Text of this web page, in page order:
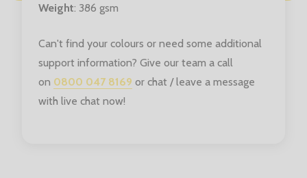
Weight: 386 gsm
Can't find your colours or need some additional
support information? Give our team a call
on 0800 047 8169 or chat / leave a message
with live chat now!